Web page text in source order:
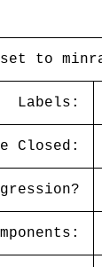
to
Labels:
Closed: